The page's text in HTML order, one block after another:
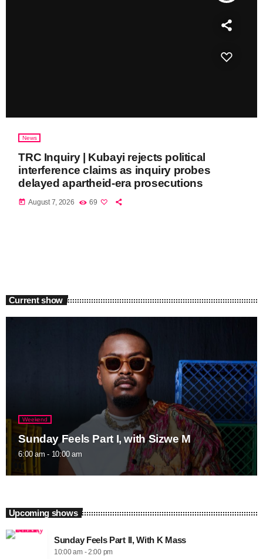
News
TRC Inquiry | Kubayi rejects political
interference claims as inquiry probes
delayed apartheid-era prosecutions
today August 7, 2026 69
Current show
Weekend
Sunday Feels Part I, with Sizwe M
6:00 am - 10:00 am
Upcoming shows
Sunday Feels Part II, With K Mass
10:00 am - 2:00 pm